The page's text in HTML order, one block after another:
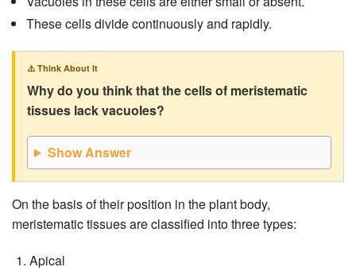
These cells divide continuously and rapidly.
⚠️ Think About It
Why do you think that the cells of meristematic
tissues lack vacuoles?
Show Answer
On the basis of their position in the plant body,
meristematic tissues are classified into three types:
Apical